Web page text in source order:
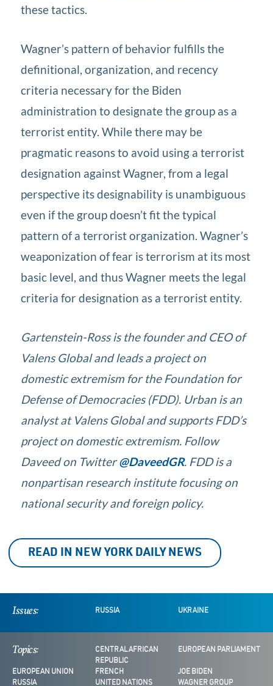
these tactics.
Wagner’s pattern of behavior fulfills the
definitional, organization, and recency
criteria necessary for the Biden
administration to designate the group as a
terrorist entity. While there may be
pragmatic reasons to avoid using a terrorist
designation against Wagner, from a legal
perspective its designability is unambiguous
even if the group doesn’t fit the typical
pattern of a terrorist organization. Wagner’s
weaponization of fear is terrorism at its most
basic level, and thus Wagner meets the legal
criteria for designation as a terrorist entity.
Gartenstein-Ross is the founder and CEO of
Valens Global and leads a project on
domestic extremism for the Foundation for
Defense of Democracies (FDD). Urban is an
analyst at Valens Global and supports FDD’s
project on domestic extremism. Follow
Daveed on Twitter@DaveedGR. FDD is a
nonpartisan research institute focusing on
national security and foreign policy.
READ IN NEW YORK DAILY NEWS
Issues: RUSSIA UKRAINE
Topics:
CENTRAL AFRICAN
REPUBLIC
EUROPEAN PARLIAMENT
EUROPEAN UNION FRENCH
JOE BIDEN
RUSSIA
UNITED NATIONS WAGNER GROUP